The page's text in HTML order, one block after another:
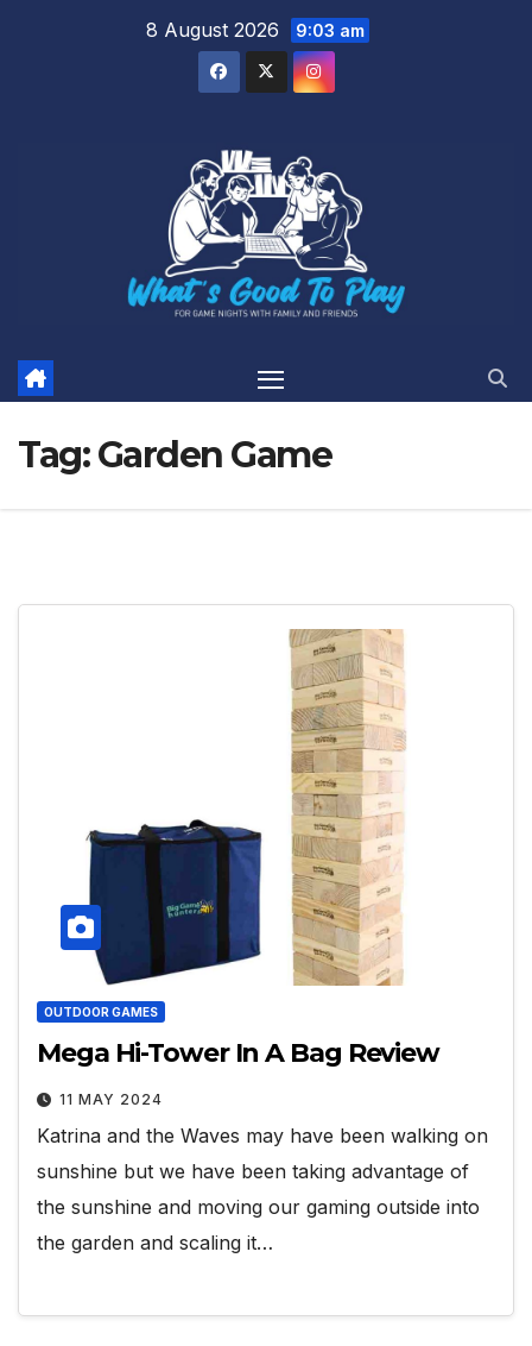
8 August 2026 9:03 am
Tag:Garden Game
OUTDOOR GAMES
Mega Hi-Tower In A Bag Review
11 MAY 2024
Katrina and the Waves may have been walking on
sunshine but we have been taking advantage of
the sunshine and moving our gaming outside into
the garden and scaling it…